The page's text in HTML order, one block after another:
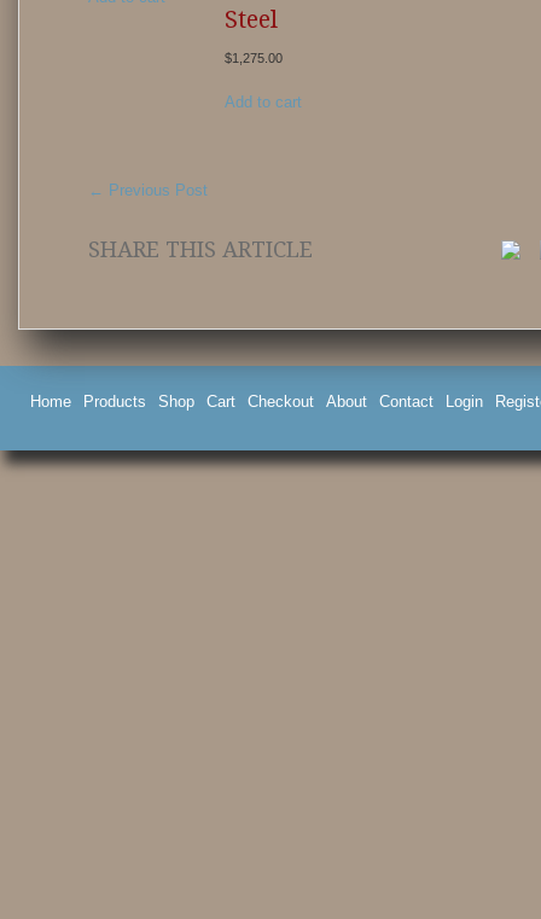
Steel
$1,275.00
Add to cart
← Previous Post
SHARE THIS ARTICLE
Home Products Shop Cart Checkout About Contact Login